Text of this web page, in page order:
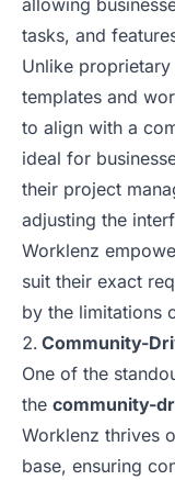
allowing
tasks, and
Unlike
templates and
to align with a
ideal for
their project
adjusting the
Worklenz
suit their exact
by the limitations
Community-
One of the
the community-
Worklenz thrives
base, ensuring